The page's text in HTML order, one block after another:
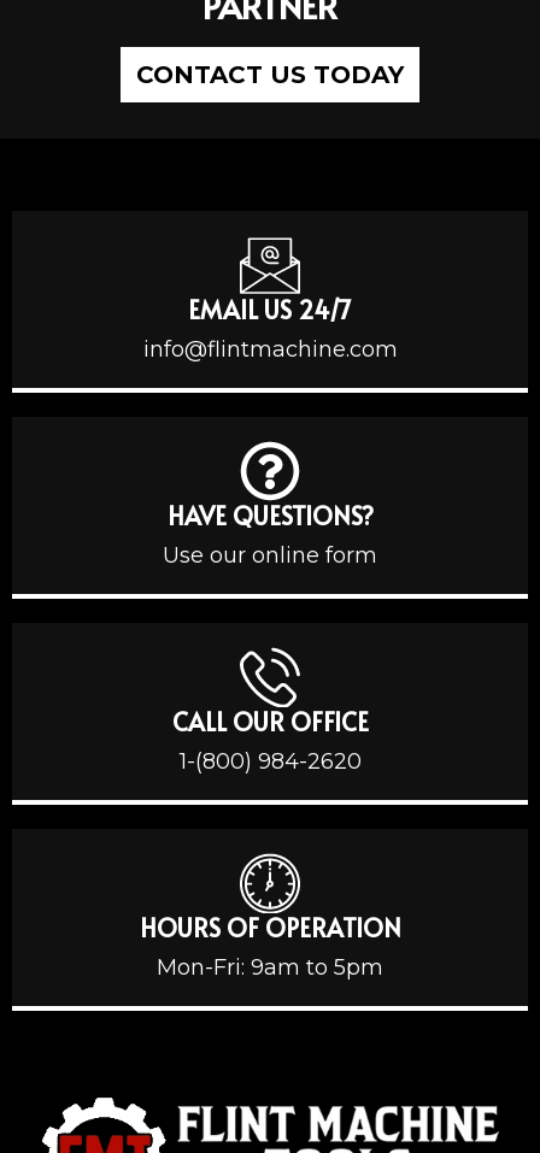
CONTACT US TODAY
EMAIL US 24/7
info@flintmachine.com
HAVE QUESTIONS?
Use our online form
CALL OUR OFFICE
1-(800) 984-2620
HOURS OF OPERATION
Mon-Fri: 9am to 5pm